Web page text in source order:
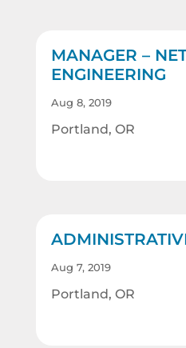
MANAGER –
ENGINEERING
Aug 8, 2019
Portland, OR
Aug 7, 2019
Portland, OR